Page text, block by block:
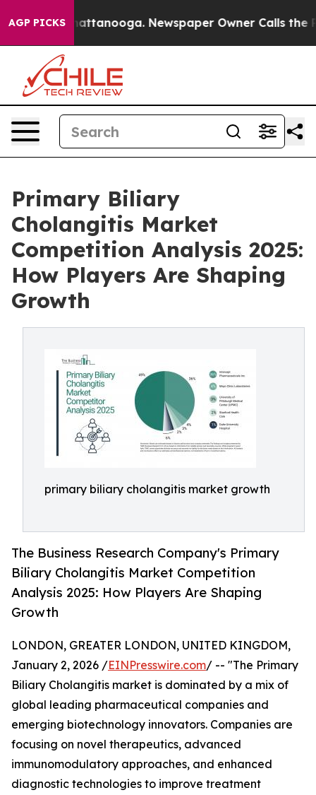
AGP PICKS
in Chattanooga. Newspaper Owner Calls the
Primary Biliary
Cholangitis Market
Competition Analysis 2025:
How Players Are Shaping
Growth
primary biliary cholangitis market growth
The Business Research Company's Primary
Biliary Cholangitis Market Competition
Analysis 2025: How Players Are Shaping
Growth
LONDON, GREATER LONDON, UNITED KINGDOM,
January 2, 2026 /EINPresswire.com/ -- "The Primary
Biliary Cholangitis market is dominated by a mix of
global leading pharmaceutical companies and
emerging biotechnology innovators. Companies are
focusing on novel therapeutics, advanced
immunomodulatory approaches, and enhanced
diagnostic technologies to improve treatment